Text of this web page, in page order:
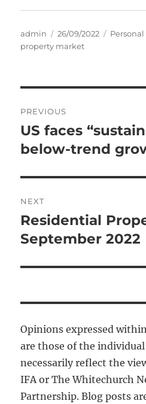
Author
admin
Posted
on
26/09/2022
property market
navigation
PREVIOUS
Previous
post:
US faces
below-trend
NEXT
Next
post:
Residential
September 2022
Opinions expressed
are those of the
necessarily reflect the
IFA or The Whitechurch
Partnership. Blog posts